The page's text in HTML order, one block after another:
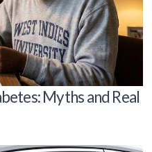
Myths and Real